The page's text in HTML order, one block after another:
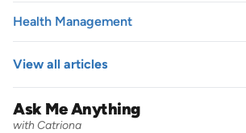
Health Management
View all articles
Ask Me Anything
with Catriona